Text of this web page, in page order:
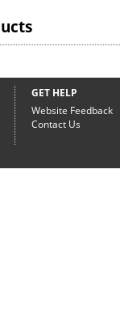
GET HELP
Website Feedback
Contact Us